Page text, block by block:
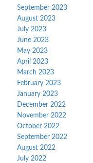
September 2023
August 2023
July 2023
June 2023
May 2023
April 2023
March 2023
February 2023
January 2023
December 2022
November 2022
October 2022
September 2022
August 2022
July 2022